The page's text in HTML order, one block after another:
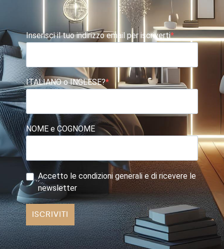
Inserisci il tuo indirizzo email per iscriverti
ITALIANO o INGLESE?
NOME e COGNOME
Accetto le condizioni generali e di ricevere le
newsletter
ISCRIVITI